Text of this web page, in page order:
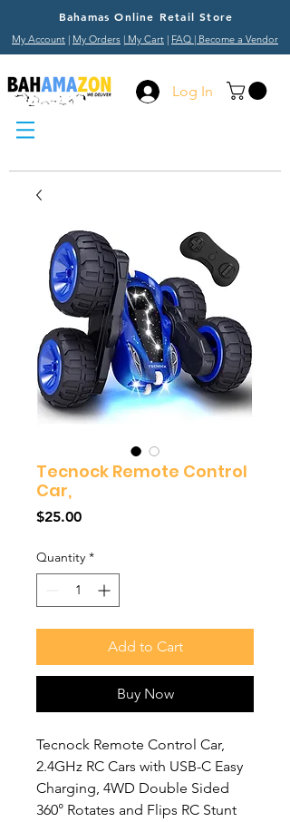
Bahamas Online Retail Store
My Account | My Orders | My Cart | FAQ | Become a Vendor
Log In
Tecnock Remote Control
Car,
$25.00Price
Quantity *
Add to Cart
Buy Now
Tecnock Remote Control Car,
2.4GHz RC Cars with USB-C Easy
Charging, 4WD Double Sided
360° Rotates and Flips RC Stunt